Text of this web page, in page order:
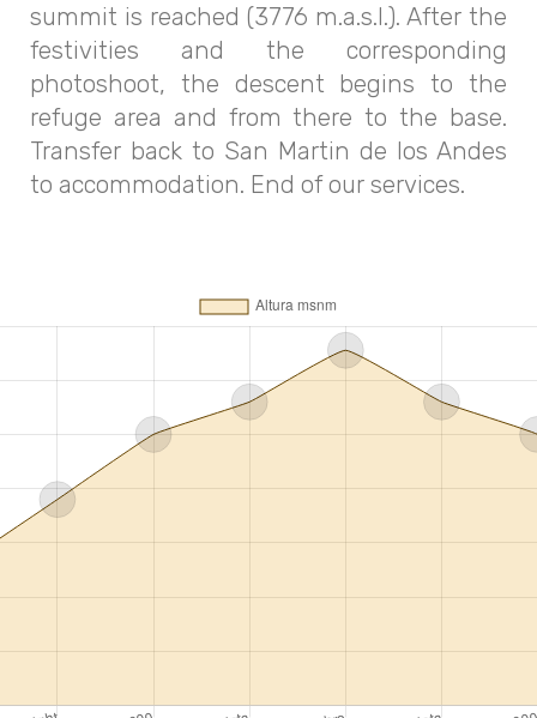
summit is reached (3776 m.a.s.l.). After the
festivities and the corresponding
photoshoot, the descent begins to the
refuge area and from there to the base.
Transfer back to San Martin de los Andes
to accommodation. End of our services.